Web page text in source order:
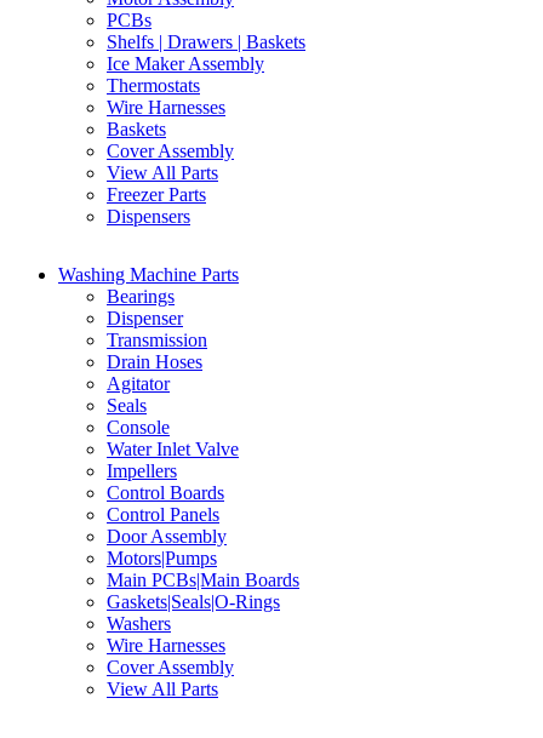
PCBs
Shelfs | Drawers | Baskets
Ice Maker Assembly
Thermostats
Wire Harnesses
Baskets
Cover Assembly
View All Parts
Freezer Parts
Dispensers
Washing Machine Parts
Bearings
Dispenser
Transmission
Drain Hoses
Agitator
Seals
Console
Water Inlet Valve
Impellers
Control Boards
Control Panels
Door Assembly
Motors|Pumps
Main PCBs|Main Boards
Gaskets|Seals|O-Rings
Washers
Wire Harnesses
Cover Assembly
View All Parts